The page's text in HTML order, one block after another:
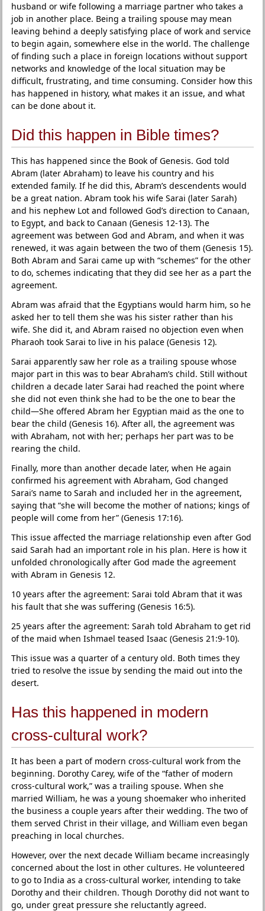
husband or wife following a marriage partner who takes a
job in another place. Being a trailing spouse may mean
leaving behind a deeply satisfying place of work and service
to begin again, somewhere else in the world. The challenge
of finding such a place in foreign locations without support
networks and knowledge of the local situation may be
difficult, frustrating, and time consuming. Consider how this
has happened in history, what makes it an issue, and what
can be done about it.
Did this happen in Bible times?
This has happened since the Book of Genesis. God told
Abram (later Abraham) to leave his country and his
extended family. If he did this, Abram’s descendents would
be a great nation. Abram took his wife Sarai (later Sarah)
and his nephew Lot and followed God’s direction to Canaan,
to Egypt, and back to Canaan (Genesis 12-13). The
agreement was between God and Abram, and when it was
renewed, it was again between the two of them (Genesis 15).
Both Abram and Sarai came up with “schemes” for the other
to do, schemes indicating that they did see her as a part the
agreement.
Abram was afraid that the Egyptians would harm him, so he
asked her to tell them she was his sister rather than his
wife. She did it, and Abram raised no objection even when
Pharaoh took Sarai to live in his palace (Genesis 12).
Sarai apparently saw her role as a trailing spouse whose
major part in this was to bear Abraham’s child. Still without
children a decade later Sarai had reached the point where
she did not even think she had to be the one to bear the
child—She offered Abram her Egyptian maid as the one to
bear the child (Genesis 16). After all, the agreement was
with Abraham, not with her; perhaps her part was to be
rearing the child.
Finally, more than another decade later, when He again
confirmed his agreement with Abraham, God changed
Sarai’s name to Sarah and included her in the agreement,
saying that “she will become the mother of nations; kings of
people will come from her” (Genesis 17:16).
This issue affected the marriage relationship even after God
said Sarah had an important role in his plan. Here is how it
unfolded chronologically after God made the agreement
with Abram in Genesis 12.
10 years after the agreement: Sarai told Abram that it was
his fault that she was suffering (Genesis 16:5).
25 years after the agreement: Sarah told Abraham to get rid
of the maid when Ishmael teased Isaac (Genesis 21:9-10).
This issue was a quarter of a century old. Both times they
tried to resolve the issue by sending the maid out into the
desert.
Has this happened in modern
cross-cultural work?
It has been a part of modern cross-cultural work from the
beginning. Dorothy Carey, wife of the “father of modern
cross-cultural work,” was a trailing spouse. When she
married William, he was a young shoemaker who inherited
the business a couple years after their wedding. The two of
them served Christ in their village, and William even began
preaching in local churches.
However, over the next decade William became increasingly
concerned about the lost in other cultures. He volunteered
to go to India as a cross-cultural worker, intending to take
Dorothy and their children. Though Dorothy did not want to
go, under great pressure she reluctantly agreed.